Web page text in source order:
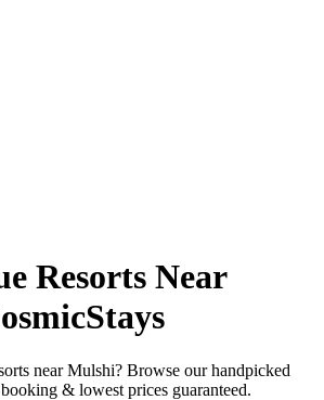
Resorts Near
near Mulshi? Browse our handpicked
& lowest prices guaranteed.